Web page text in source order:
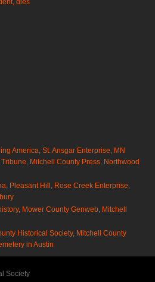
dies
America, St. Ansgar Enterprise, MN
, Mitchell County Press, Northwood
, Pleasant Hill, Rose Creek Enterprise,
, Mower County Genweb, Mitchell
Historical Society, Mitchell County
in Austin
Society